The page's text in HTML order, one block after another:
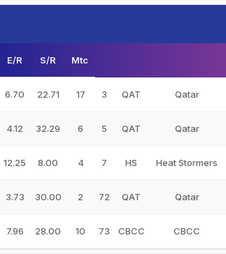
E/R S/R Mtc
6.70 22.71 17 3 QAT Qatar
4.12 32.29 6 5 QAT Qatar
12.25 8.00 4 7 HS Heat Stormers
3.73 30.00 2 72 QAT Qatar
7.96 28.00 10 73 CBCC CBCC